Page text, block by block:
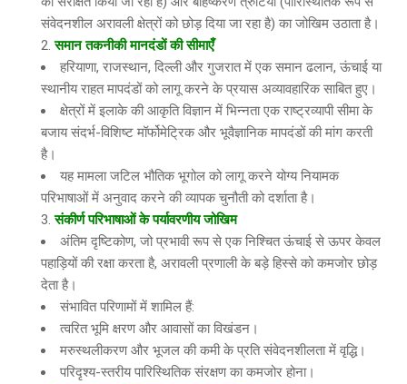
संवेदनशील अरावली क्षेत्रों को छोड़ दिया जा रहा है) का जोखिम उठाता है।
समान तकनीकी मानदंडों की सीमाएँ
हरियाणा, राजस्थान, दिल्ली और गुजरात में एक समान ढलान, ऊंचाई या
स्थानीय राहत मापदंडों को लागू करने के प्रयास अव्यावहारिक साबित हुए।
क्षेत्रों में इलाके की आकृति विज्ञान में भिन्नता एक राष्ट्रव्यापी सीमा के
बजाय संदर्भ-विशिष्ट मॉर्फोमेट्रिक और भूवैज्ञानिक मापदंडों की मांग करती
है।
यह मामला जटिल भौतिक भूगोल को लागू करने योग्य नियामक
परिभाषाओं में अनुवाद करने की व्यापक चुनौती को दर्शाता है।
संकीर्ण परिभाषाओं के पर्यावरणीय जोखिम
अंतिम दृष्टिकोण, जो प्रभावी रूप से एक निश्चित ऊंचाई से ऊपर केवल
पहाड़ियों की रक्षा करता है, अरावली प्रणाली के बड़े हिस्से को कमजोर छोड़
देता है।
संभावित परिणामों में शामिल हैं:
त्वरित भूमि क्षरण और आवासों का विखंडन।
मरुस्थलीकरण और भूजल की कमी के प्रति संवेदनशीलता में वृद्धि।
परिदृश्य-स्तरीय पारिस्थितिक संरक्षण का कमजोर होना।